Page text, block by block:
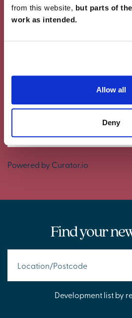
from this website, but parts of
work as intended.
Allow all
Deny
Why not share your own
£100 White Company
for terms and conditions.
#CharlesChurchLife
Powered by Curator.io
Find your
Development list by